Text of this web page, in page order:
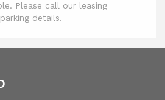
Please call our leasing
details.